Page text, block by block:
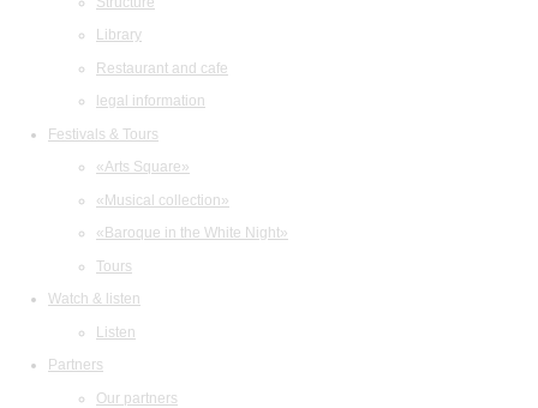
Library
Restaurant and cafe
legal information
Festivals & Tours
«Arts Square»
«Musical collection»
«Baroque in the White Night»
Tours
Watch & listen
Listen
Partners
Our partners